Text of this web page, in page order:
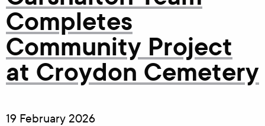
Completes
Community Project
at Croydon Cemetery
19 February 2026